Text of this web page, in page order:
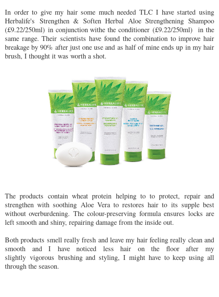
In order to give my hair some much needed TLC I have started using
Herbalife's Strengthen & Soften Herbal Aloe Strengthening Shampoo
(£9.22/250ml) in conjunction withe the conditioner (£9.22/250ml) in the
same range. Their scientists have found the combination to improve hair
breakage by 90% after just one use and as half of mine ends up in my hair
brush, I thought it was worth a shot.
The products contain wheat protein helping to to protect, repair and
strengthen with soothing Aloe Vera to restores hair to its supple best
without overburdening. The colour-preserving formula ensures locks are
left smooth and shiny, repairing damage from the inside out.
Both products smell really fresh and leave my hair feeling really clean and
smooth and I have noticed less hair on the floor after my
slightly vigorous brushing and styling, I might have to keep using all
through the season.